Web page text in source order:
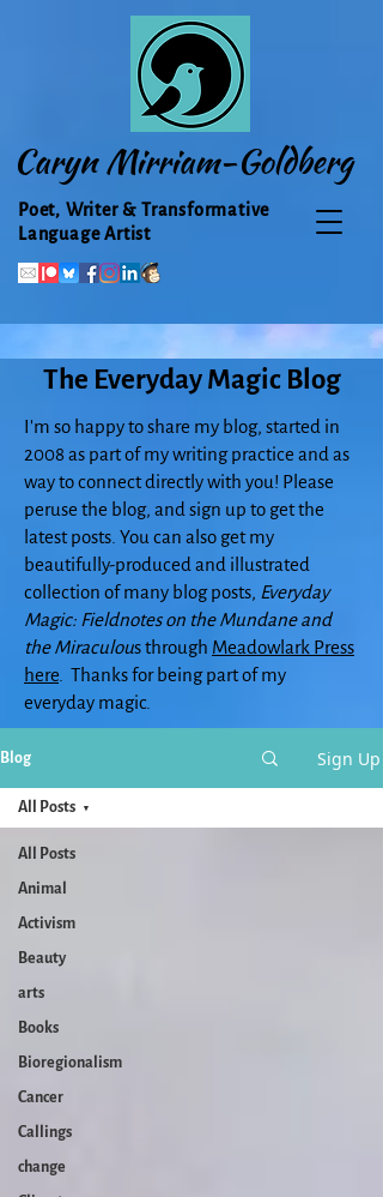
Caryn Mirriam-Goldberg
Poet, Writer & Transformative
Language Artist
The Everyday Magic Blog
I'm so happy to share my blog, started in
2008 as part of my writing practice and as
way to connect directly with you! Please
peruse the blog, and sign up to get the
latest posts. You can also get my
beautifully-produced and illustrated
collection of many blog posts, Everyday
Magic: Fieldnotes on the Mundane and
the Miraculous through Meadowlark Press
here . Thanks for being part of my
everyday magic.
Blog Sign Up
All Posts
Animal
Activism
Beauty
arts
Books
Bioregionalism
Cancer
Callings
change
All Posts